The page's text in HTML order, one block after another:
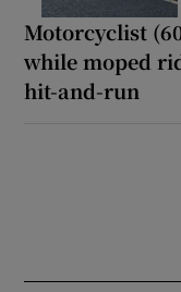
Motorcyclist
while moped
hit-and-run